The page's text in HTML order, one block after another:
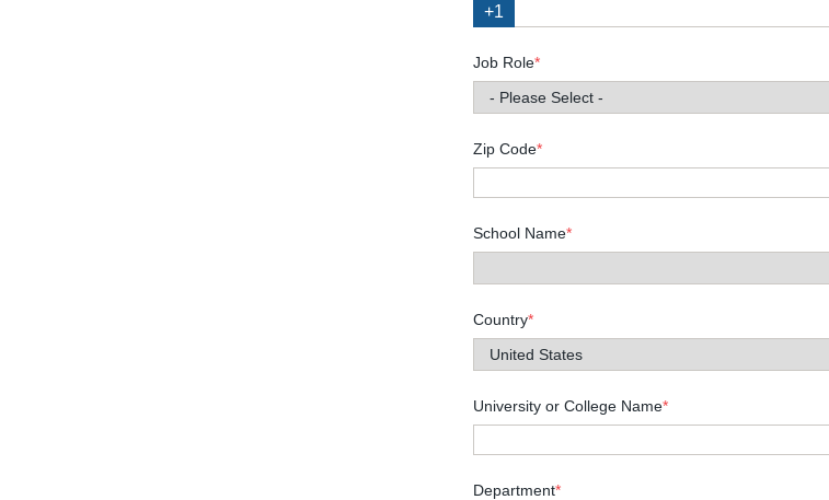
+1
Job Role*
Zip Code*
School Name*
Country*
University or College Name*
Department*